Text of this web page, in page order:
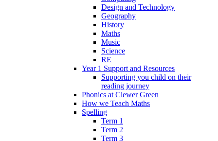
Design and Technology
Geography
History
Maths
Music
Science
RE
Year 1 Support and Resources
Supporting you child on their
reading journey
Phonics at Clewer Green
How we Teach Maths
Spelling
Term 1
Term 2
Term 3